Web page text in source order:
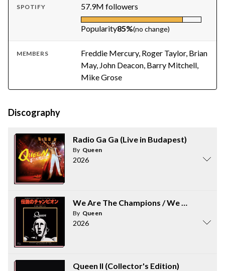
SPOTIFY 57.9M followers
Popularity85%(no change)
MEMBERS
Freddie Mercury, Roger Taylor, Brian
May, John Deacon, Barry Mitchell,
Mike Grose
Discography
Radio Ga Ga (Live in Budapest)
By Queen
2026
We Are The Champions / We Will Rock
By Queen
2026
Queen II (Collector's Edition)